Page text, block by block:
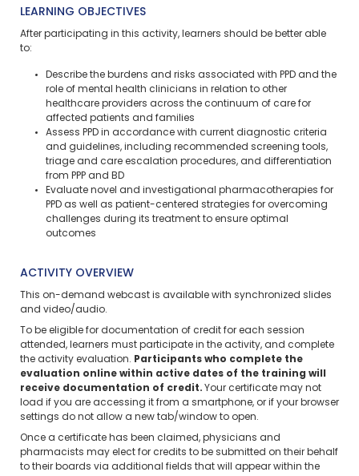
LEARNING OBJECTIVES
After participating in this activity, learners should be better able
to:
Describe the burdens and risks associated with PPD and the
role of mental health clinicians in relation to other
healthcare providers across the continuum of care for
affected patients and families
Assess PPD in accordance with current diagnostic criteria
and guidelines, including recommended screening tools,
triage and care escalation procedures, and differentiation
from PPP and BD
Evaluate novel and investigational pharmacotherapies for
PPD as well as patient-centered strategies for overcoming
challenges during its treatment to ensure optimal
outcomes
ACTIVITY OVERVIEW
This on-demand webcast is available with synchronized slides
and video/audio.
To be eligible for documentation of credit for each session
attended, learners must participate in the activity, and complete
the activity evaluation. Participants who complete the
evaluation online within active dates of the training will
receive documentation of credit. Your certificate may not
load if you are accessing it from a smartphone, or if your browser
settings do not allow a new tab/window to open.
Once a certificate has been claimed, physicians and
pharmacists may elect for credits to be submitted on their behalf
to their boards via additional fields that will appear within the